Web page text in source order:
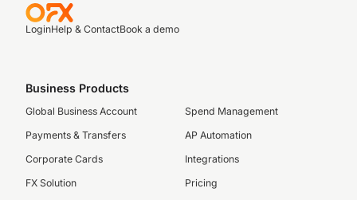
LoginHelp & ContactBook a demo
Business Products
Global Business Account
Payments & Transfers
Corporate Cards
FX Solution
Spend Management
AP Automation
Integrations
Pricing